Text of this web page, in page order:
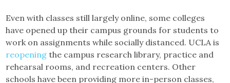
Even with classes still largely online, some colleges
have opened up their campus grounds for students to
work on assignments while socially distanced. UCLA is
reopening the campus research library, practice and
rehearsal rooms, and recreation centers. Other
schools have been providing more in-person classes,